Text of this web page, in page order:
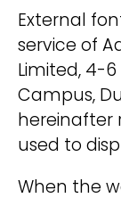
External
service of
Limited, 4-6
Campus,
hereinafter
used to
When the